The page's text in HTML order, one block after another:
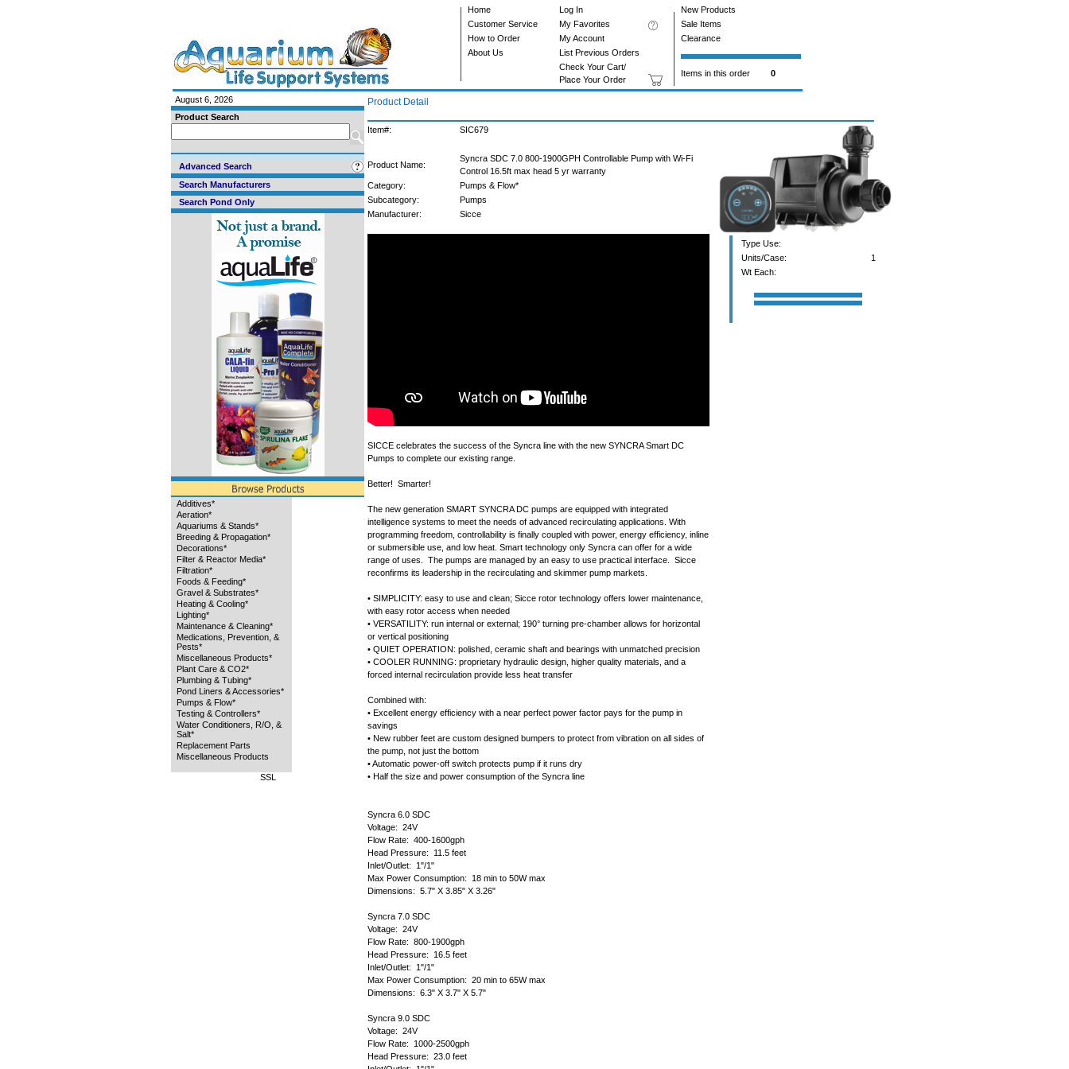
Home Log In
New Products
Customer Service
My Favorites
Sale Items
How to Order
My Account
Clearance
About Us
List Previous Orders
Check Your Cart/
Place Your Order
Items in this order 0
August 6, 2026
Product Search
Advanced Search
Search Manufacturers
Search Pond Only
Additives*
Aeration*
Aquariums & Stands*
Breeding & Propagation*
Decorations*
Filter & Reactor Media*
Filtration*
Foods & Feeding*
Gravel & Substrates*
Heating & Cooling*
Lighting*
Maintenance & Cleaning*
Medications, Prevention, &
Pests*
Miscellaneous Products*
Plant Care & CO2*
Plumbing & Tubing*
Pond Liners & Accessories*
Pumps & Flow*
Testing & Controllers*
Water Conditioners, R/O, &
Salt*
Replacement Parts
Miscellaneous Products
SSL
Product Detail
Item#: SIC679
Type Use:
Units/Case:
1
Wt Each:
Product Name:
Syncra SDC 7.0 800-1900GPH Controllable Pump with Wi-Fi
Control 16.5ft max head 5 yr warranty
Category:
Pumps & Flow*
Subcategory:
Pumps
Manufacturer:
Sicce
SICCE celebrates the success of the Syncra line with the new SYNCRA Smart DC
Pumps to complete our existing range.
Better! Smarter!
The new generation SMART SYNCRA DC pumps are equipped with integrated
intelligence systems to meet the needs of advanced recirculating applications. With
programming freedom, controllability is finally coupled with power, energy efficiency, inline
or submersible use, and low heat. Smart technology only Syncra can offer for a wide
range of uses. The pumps are managed by an easy to use practical interface. Sicce
reconfirms its leadership in the recirculating and skimmer pump markets.
• SIMPLICITY: easy to use and clean; Sicce rotor technology offers lower maintenance,
with easy rotor access when needed
• VERSATILITY: run internal or external; 190° turning pre-chamber allows for horizontal
or vertical positioning
• QUIET OPERATION: polished, ceramic shaft and bearings with unmatched precision
• COOLER RUNNING: proprietary hydraulic design, higher quality materials, and a
forced internal recirculation provide less heat transfer
Combined with:
• Excellent energy efficiency with a near perfect power factor pays for the pump in
savings
• New rubber feet are custom designed bumpers to protect from vibration on all sides of
the pump, not just the bottom
• Automatic power-off switch protects pump if it runs dry
• Half the size and power consumption of the Syncra line
Syncra 6.0 SDC
Voltage: 24V
Flow Rate: 400-1600gph
Head Pressure: 11.5 feet
Inlet/Outlet: 1"/1"
Max Power Consumption: 18 min to 50W max
Dimensions: 5.7" X 3.85" X 3.26"
Syncra 7.0 SDC
Voltage: 24V
Flow Rate: 800-1900gph
Head Pressure: 16.5 feet
Inlet/Outlet: 1"/1"
Max Power Consumption: 20 min to 65W max
Dimensions: 6.3" X 3.7" X 5.7"
Syncra 9.0 SDC
Voltage: 24V
Flow Rate: 1000-2500gph
Head Pressure: 23.0 feet